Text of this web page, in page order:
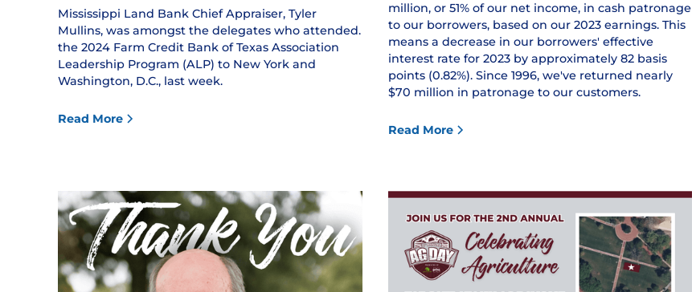
Mississippi Land Bank Chief Appraiser, Tyler
Mullins, was amongst the delegates who attended.
the 2024 Farm Credit Bank of Texas Association
Leadership Program (ALP) to New York and
Washington, D.C., last week.
Read More
million, or 51% of our net income, in cash patronage
to our borrowers, based on our 2023 earnings. This
means a decrease in our borrowers' effective
interest rate for 2023 by approximately 82 basis
points (0.82%). Since 1996, we've returned nearly
$70 million in patronage to our customers.
Read More